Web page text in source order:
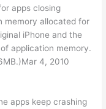
apps closing
memory allocated for
iPhone and the
application memory.
4, 2010
apps keep crashing